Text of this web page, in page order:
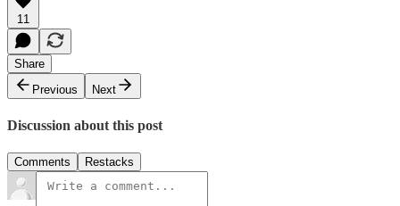
11
Share
Previous
Next
Discussion about this post
Comments Restacks